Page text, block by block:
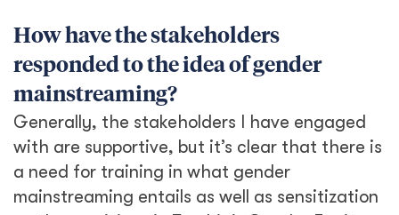
How have the stakeholders
responded to the idea of gender
mainstreaming?
Generally, the stakeholders I have engaged
with are supportive, but it’s clear that there is
a need for training in what gender
mainstreaming entails as well as sensitization